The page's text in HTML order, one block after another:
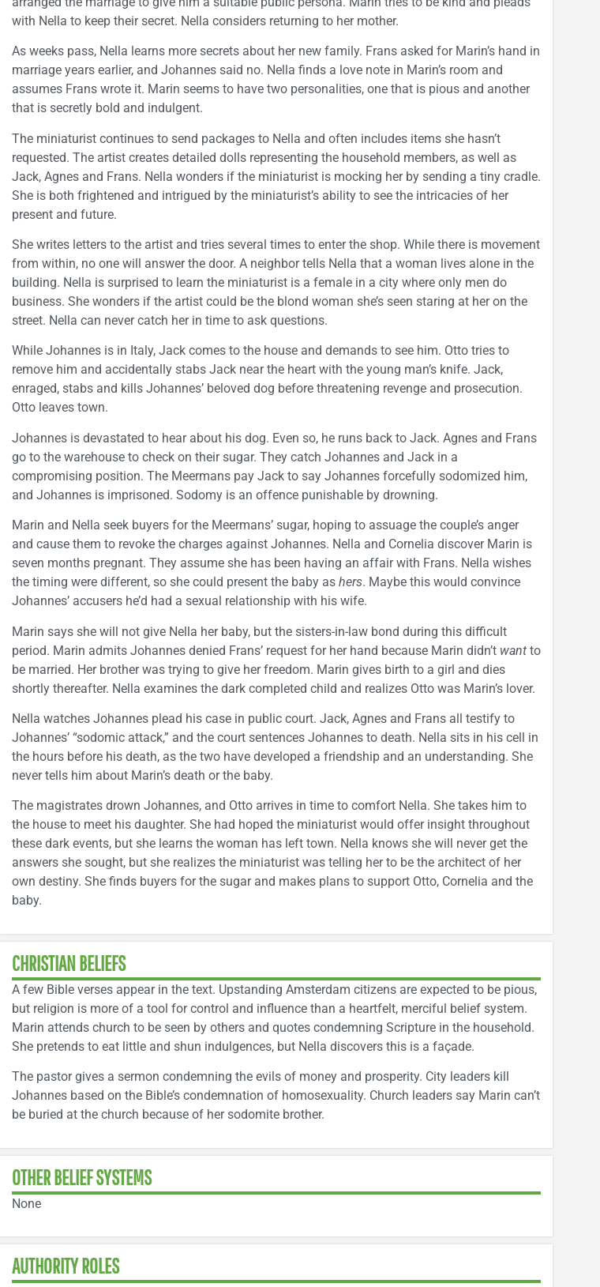
with Nella to keep their secret. Nella considers returning to her mother.
As weeks pass, Nella learns more secrets about her new family. Frans asked for Marin’s hand in
marriage years earlier, and Johannes said no. Nella finds a love note in Marin’s room and
assumes Frans wrote it. Marin seems to have two personalities, one that is pious and another
that is secretly bold and indulgent.
The miniaturist continues to send packages to Nella and often includes items she hasn’t
requested. The artist creates detailed dolls representing the household members, as well as
Jack, Agnes and Frans. Nella wonders if the miniaturist is mocking her by sending a tiny cradle.
She is both frightened and intrigued by the miniaturist’s ability to see the intricacies of her
present and future.
She writes letters to the artist and tries several times to enter the shop. While there is movement
from within, no one will answer the door. A neighbor tells Nella that a woman lives alone in the
building. Nella is surprised to learn the miniaturist is a female in a city where only men do
business. She wonders if the artist could be the blond woman she’s seen staring at her on the
street. Nella can never catch her in time to ask questions.
While Johannes is in Italy, Jack comes to the house and demands to see him. Otto tries to
remove him and accidentally stabs Jack near the heart with the young man’s knife. Jack,
enraged, stabs and kills Johannes’ beloved dog before threatening revenge and prosecution.
Otto leaves town.
Johannes is devastated to hear about his dog. Even so, he runs back to Jack. Agnes and Frans
go to the warehouse to check on their sugar. They catch Johannes and Jack in a
compromising position. The Meermans pay Jack to say Johannes forcefully sodomized him,
and Johannes is imprisoned. Sodomy is an offence punishable by drowning.
Marin and Nella seek buyers for the Meermans’ sugar, hoping to assuage the couple’s anger
and cause them to revoke the charges against Johannes. Nella and Cornelia discover Marin is
seven months pregnant. They assume she has been having an affair with Frans. Nella wishes
the timing were different, so she could present the baby as hers. Maybe this would convince
Johannes’ accusers he’d had a sexual relationship with his wife.
Marin says she will not give Nella her baby, but the sisters-in-law bond during this difficult
period. Marin admits Johannes denied Frans’ request for her hand because Marin didn’t want to
be married. Her brother was trying to give her freedom. Marin gives birth to a girl and dies
shortly thereafter. Nella examines the dark completed child and realizes Otto was Marin’s lover.
Nella watches Johannes plead his case in public court. Jack, Agnes and Frans all testify to
Johannes’ “sodomic attack,” and the court sentences Johannes to death. Nella sits in his cell in
the hours before his death, as the two have developed a friendship and an understanding. She
never tells him about Marin’s death or the baby.
The magistrates drown Johannes, and Otto arrives in time to comfort Nella. She takes him to
the house to meet his daughter. She had hoped the miniaturist would offer insight throughout
these dark events, but she learns the woman has left town. Nella knows she will never get the
answers she sought, but she realizes the miniaturist was telling her to be the architect of her
own destiny. She finds buyers for the sugar and makes plans to support Otto, Cornelia and the
baby.
CHRISTIAN BELIEFS
A few Bible verses appear in the text. Upstanding Amsterdam citizens are expected to be pious,
but religion is more of a tool for control and influence than a heartfelt, merciful belief system.
Marin attends church to be seen by others and quotes condemning Scripture in the household.
She pretends to eat little and shun indulgences, but Nella discovers this is a façade.
The pastor gives a sermon condemning the evils of money and prosperity. City leaders kill
Johannes based on the Bible’s condemnation of homosexuality. Church leaders say Marin can’t
be buried at the church because of her sodomite brother.
OTHER BELIEF SYSTEMS
None
AUTHORITY ROLES